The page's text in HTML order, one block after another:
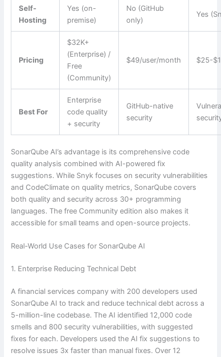
Self-
Hosting
Yes (on-
premise)
No (GitHub
only)
Yes
Pricing
$32K+
(Enterprise) /
Free
(Community)
$49/user/month $25-
Best For
Enterprise
code quality
+ security
GitHub-native
security
SonarQube AI’s advantage is its comprehensive code
quality analysis combined with AI-powered fix
suggestions. While Snyk focuses on security vulnerabilities
and CodeClimate on quality metrics, SonarQube covers
both quality and security across 30+ programming
languages. The free Community edition also makes it
accessible for small teams and open-source projects.
Real-World Use Cases for SonarQube AI
1. Enterprise Reducing Technical Debt
A financial services company with 200 developers used
SonarQube AI to track and reduce technical debt across a
5-million-line codebase. The AI identified 12,000 code
smells and 800 security vulnerabilities, with suggested
fixes for each. Developers used the AI fix suggestions to
resolve issues 3x faster than manual fixes. Over 12